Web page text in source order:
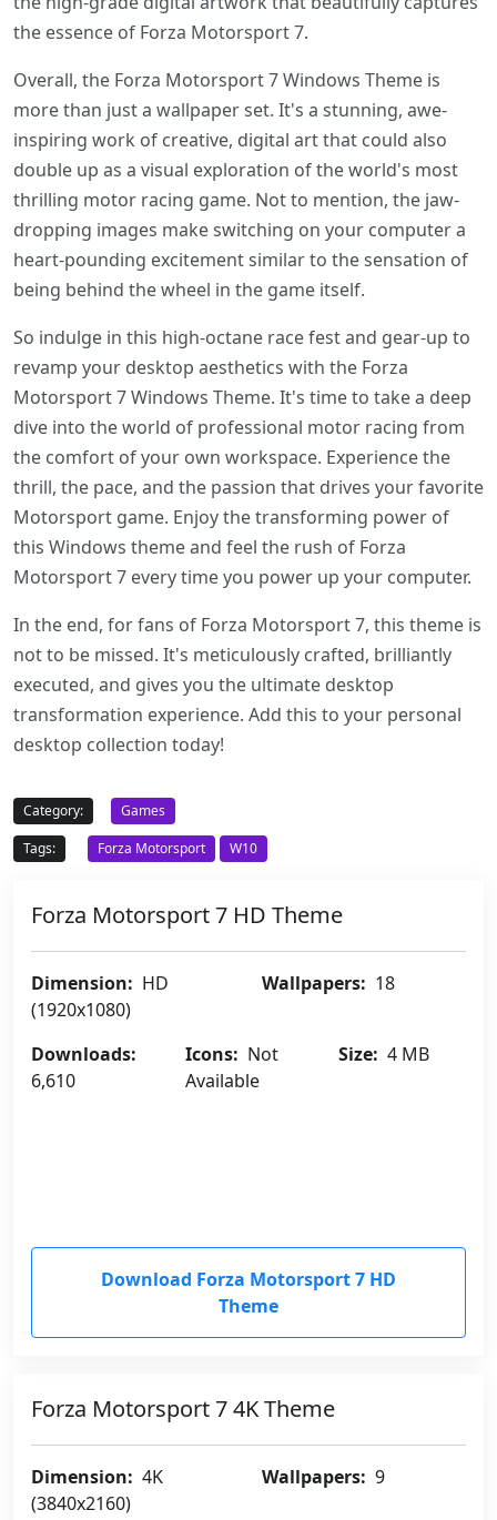
the essence of Forza Motorsport 7.
Overall, the Forza Motorsport 7 Windows Theme is
more than just a wallpaper set. It's a stunning, awe-
inspiring work of creative, digital art that could also
double up as a visual exploration of the world's most
thrilling motor racing game. Not to mention, the jaw-
dropping images make switching on your computer a
heart-pounding excitement similar to the sensation of
being behind the wheel in the game itself.
So indulge in this high-octane race fest and gear-up to
revamp your desktop aesthetics with the Forza
Motorsport 7 Windows Theme. It's time to take a deep
dive into the world of professional motor racing from
the comfort of your own workspace. Experience the
thrill, the pace, and the passion that drives your favorite
Motorsport game. Enjoy the transforming power of
this Windows theme and feel the rush of Forza
Motorsport 7 every time you power up your computer.
In the end, for fans of Forza Motorsport 7, this theme is
not to be missed. It's meticulously crafted, brilliantly
executed, and gives you the ultimate desktop
transformation experience. Add this to your personal
desktop collection today!
Category:
Games
Tags:
Forza Motorsport W10
Forza Motorsport 7 HD Theme
Dimension: HD
(1920x1080)
Wallpapers: 18
Downloads:
6,610
Icons: Not
Available
Size: 4 MB
Download Forza Motorsport 7 HD
Theme
Forza Motorsport 7 4K Theme
Dimension: 4K
(3840x2160)
Wallpapers: 9